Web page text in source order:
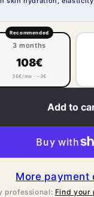
Recommended
3 months
108€
36€/mo · -3€
Add to
More payment
professional: Find your